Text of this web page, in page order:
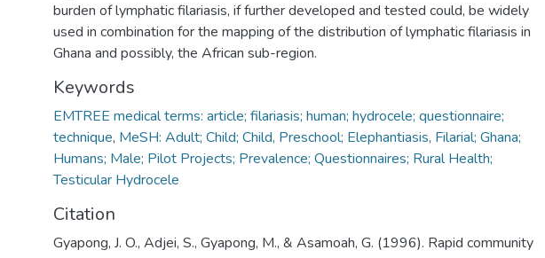
burden of lymphatic filariasis, if further developed and tested could, be widely
used in combination for the mapping of the distribution of lymphatic filariasis in
Ghana and possibly, the African sub-region.
Keywords
EMTREE medical terms: article; filariasis; human; hydrocele; questionnaire;
technique, MeSH: Adult; Child; Child, Preschool; Elephantiasis, Filarial; Ghana;
Humans; Male; Pilot Projects; Prevalence; Questionnaires; Rural Health;
Testicular Hydrocele
Citation
Gyapong, J. O., Adjei, S., Gyapong, M., & Asamoah, G. (1996). Rapid community